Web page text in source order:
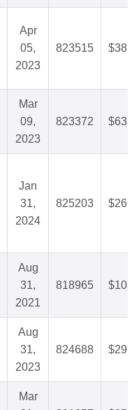
Apr
05,
2023
823515
Mar
09,
2023
823372
Jan
31,
2024
825203
Aug
31,
2021
818965
Aug
31,
2023
824688
Mar